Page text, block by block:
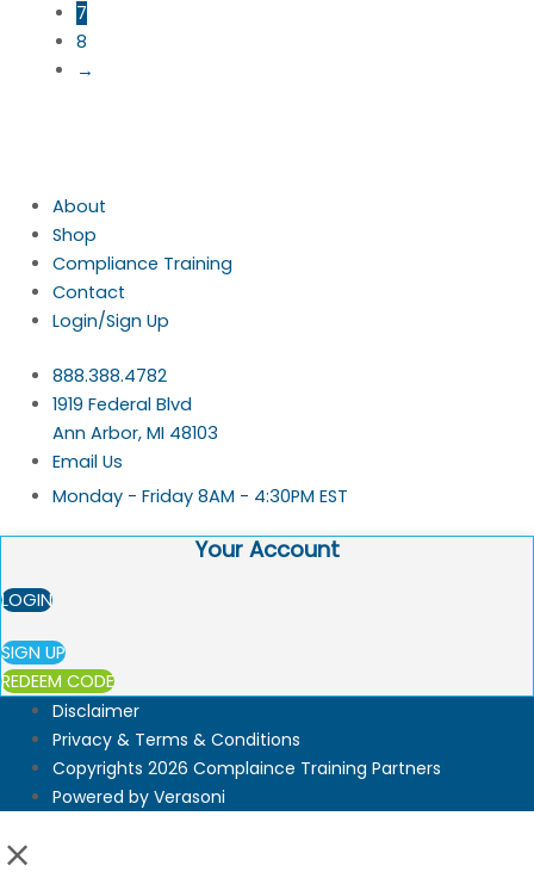
7
8
→
About
Shop
Compliance Training
Contact
Login/Sign Up
888.388.4782
1919 Federal Blvd
Ann Arbor, MI 48103
Email Us
Monday - Friday 8AM - 4:30PM EST
Your Account
LOGIN
SIGN UP
REDEEM CODE
Disclaimer
Privacy & Terms & Conditions
Copyrights 2026 Complaince Training Partners
Powered by Verasoni